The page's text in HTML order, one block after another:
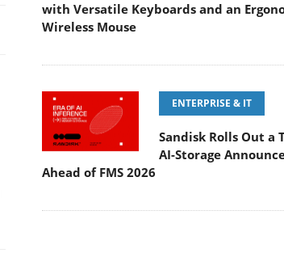
with Versatile Keyboards and an
Wireless Mouse
ENTERPRISE & IT
Sandisk Rolls Out a
AI-Storage
Ahead of FMS 2026